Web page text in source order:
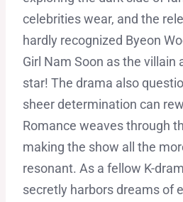
celebrities wear, and the
hardly recognized Byeon
Girl Nam Soon as the villain
star! The drama also
sheer determination can
Romance weaves through
making the show all the
resonant. As a fellow K-
secretly harbors dreams of